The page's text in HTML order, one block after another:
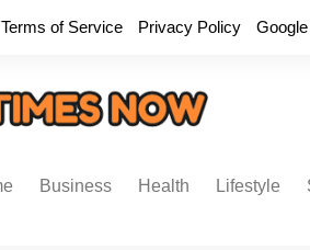
Terms of Service Privacy Policy
Business Health Lifestyle